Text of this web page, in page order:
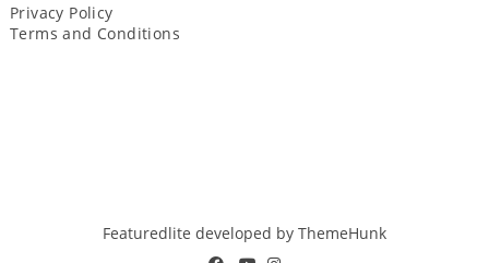
Privacy Policy
Terms and Conditions
Featuredlite developed by ThemeHunk